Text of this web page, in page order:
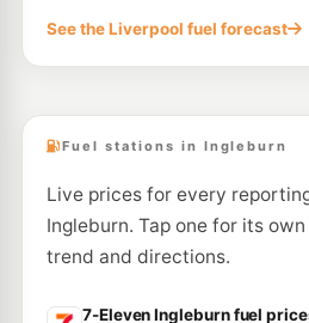
E10
EG Ampol Prestons
See the Liverpool fuel forecast
Fuel stations in Ingleburn
Live prices for every
Ingleburn. Tap one for its
trend and directions.
7-Eleven Ingleburn fuel